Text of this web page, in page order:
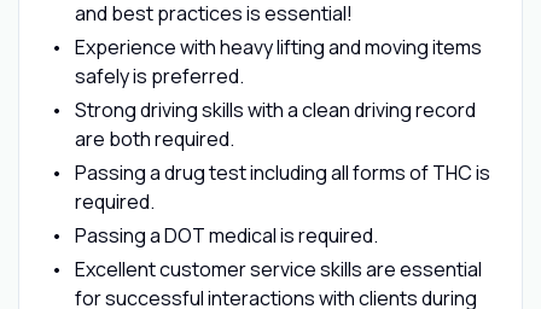
and best practices is essential!
Experience with heavy lifting and moving items
safely is preferred.
Strong driving skills with a clean driving record
are both required.
Passing a drug test including all forms of THC is
required.
Passing a DOT medical is required.
Excellent customer service skills are essential
for successful interactions with clients during